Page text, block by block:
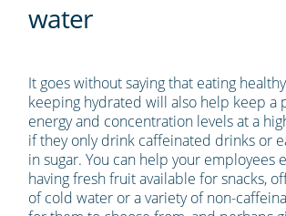
water
It goes without saying that eating
keeping hydrated will also help keep a
energy and concentration levels at a
if they only drink caffeinated drinks or
in sugar. You can help your employees
having fresh fruit available for snacks,
of cold water or a variety of non-